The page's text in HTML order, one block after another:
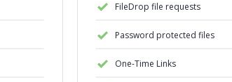
FileDrop file requests
Password protected files
One-Time Links